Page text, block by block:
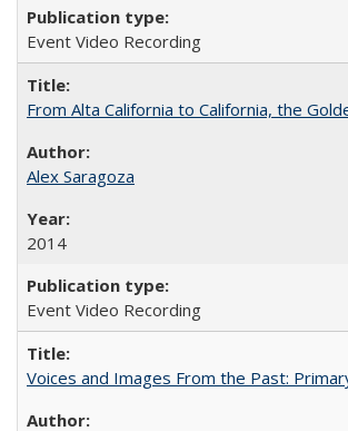
Event Video Recording
From Alta California to California, the
Alex Saragoza
2014
Event Video Recording
Voices and Images From the Past: